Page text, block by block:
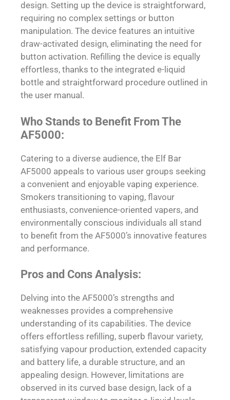
design. Setting up the device is straightforward,
requiring no complex settings or button
manipulation. The device features an intuitive
draw-activated design, eliminating the need for
button activation. Refilling the device is equally
effortless, thanks to the integrated e-liquid
bottle and straightforward procedure outlined in
the user manual.
Who Stands to Benefit From The
AF5000:
Catering to a diverse audience, the Elf Bar
AF5000 appeals to various user groups seeking
a convenient and enjoyable vaping experience.
Smokers transitioning to vaping, flavour
enthusiasts, convenience-oriented vapers, and
environmentally conscious individuals all stand
to benefit from the AF5000’s innovative features
and performance.
Pros and Cons Analysis:
Delving into the AF5000’s strengths and
weaknesses provides a comprehensive
understanding of its capabilities. The device
offers effortless refilling, superb flavour variety,
satisfying vapour production, extended capacity
and battery life, a durable structure, and an
appealing design. However, limitations are
observed in its curved base design, lack of a